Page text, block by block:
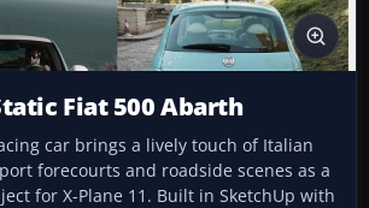
Fiat 500 Abarth
car brings a lively touch of Italian
forecourts and roadside scenes as a
for X-Plane 11. Built in SketchUp with